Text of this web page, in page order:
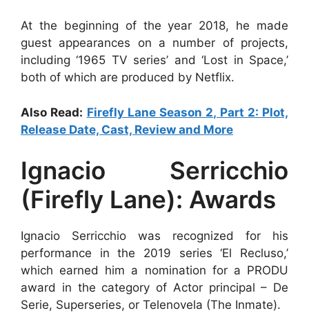
At the beginning of the year 2018, he made
guest appearances on a number of projects,
including ‘1965 TV series’ and ‘Lost in Space,’
both of which are produced by Netflix.
Also Read: Firefly Lane Season 2, Part 2: Plot,
Release Date, Cast, Review and More
Ignacio Serricchio
(Firefly Lane): Awards
Ignacio Serricchio was recognized for his
performance in the 2019 series ‘El Recluso,’
which earned him a nomination for a PRODU
award in the category of Actor principal – De
Serie, Superseries, or Telenovela (The Inmate).